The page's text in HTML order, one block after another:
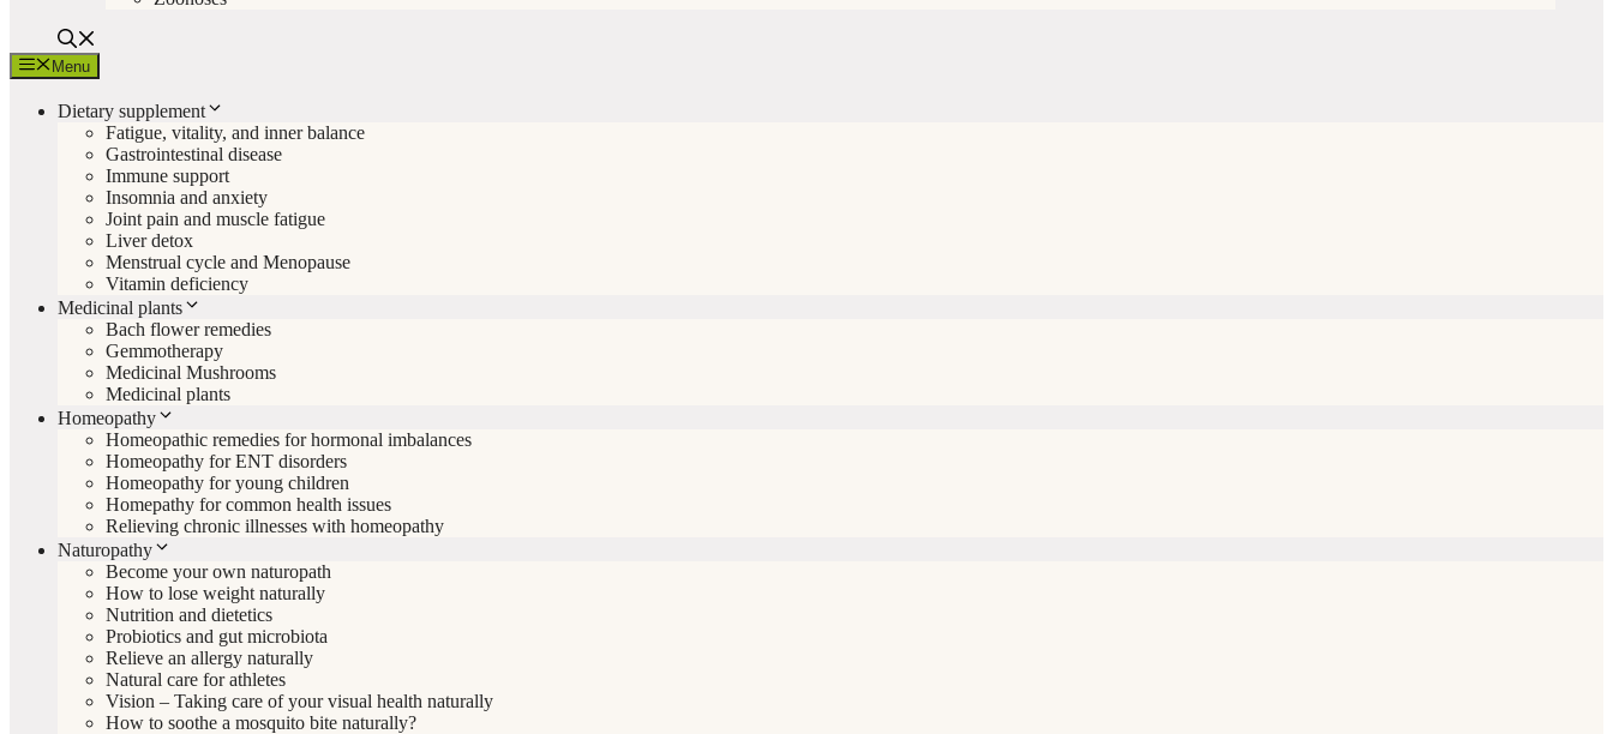
Menu
Dietary supplement
Fatigue, vitality, and inner balance
Gastrointestinal disease
Immune support
Insomnia and anxiety
Joint pain and muscle fatigue
Liver detox
Menstrual cycle and Menopause
Vitamin deficiency
Medicinal plants
Bach flower remedies
Gemmotherapy
Medicinal Mushrooms
Medicinal plants
Homeopathy
Homeopathic remedies for hormonal imbalances
Homeopathy for ENT disorders
Homeopathy for young children
Homepathy for common health issues
Relieving chronic illnesses with homeopathy
Naturopathy
Become your own naturopath
How to lose weight naturally
Nutrition and dietetics
Probiotics and gut microbiota
Relieve an allergy naturally
Natural care for athletes
Vision – Taking care of your visual health naturally
How to soothe a mosquito bite naturally?